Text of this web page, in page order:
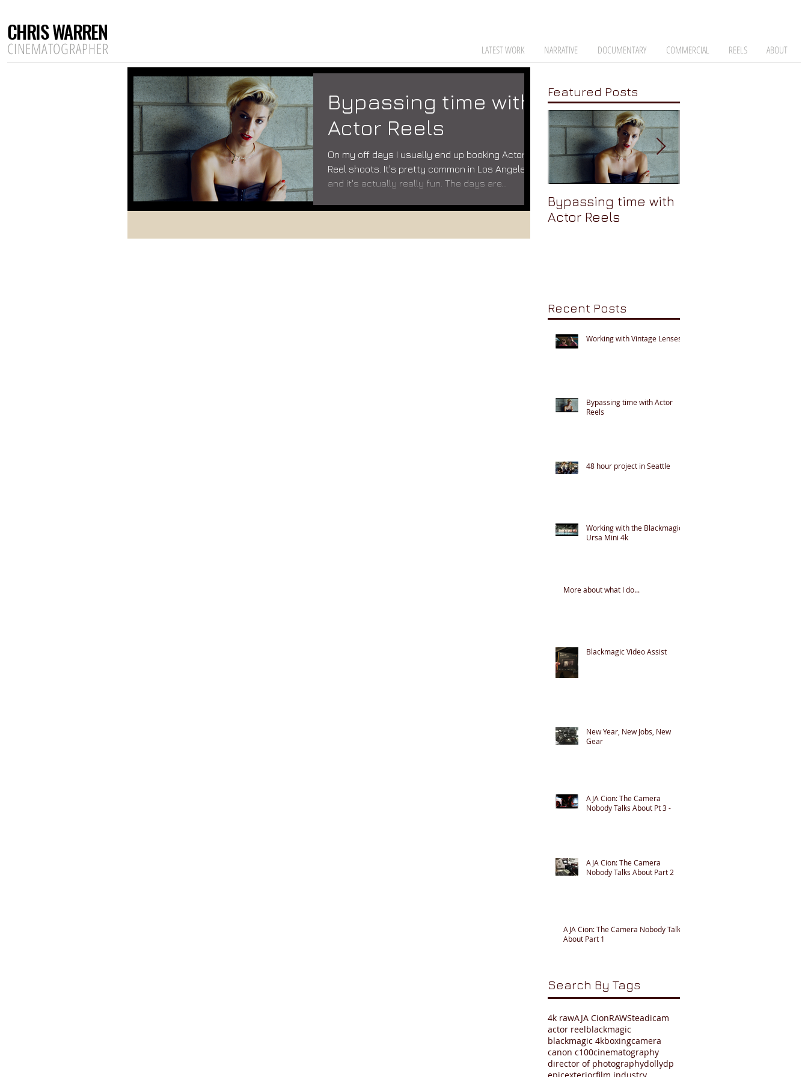
CHRIS WARREN
CINEMATOGRAPHER LATEST WORK NARRATIVE DOCUMENTARY COMMERCIAL REELS ABOUT
Bypassing time with
Actor Reels
On my off days I usually end up booking Actor
Reel shoots. It's pretty common in Los Angeles
and it's actually really fun. The days are...
Featured Posts
Bypassing time with
Actor Reels
Recent Posts
Working with Vintage Lenses
Bypassing time with Actor
Reels
48 hour project in Seattle
Working with the Blackmagic
Ursa Mini 4k
More about what I do...
Blackmagic Video Assist
New Year, New Jobs, New
Gear
AJA Cion: The Camera
Nobody Talks About Pt 3 -
AJA Cion: The Camera
Nobody Talks About Part 2
AJA Cion: The Camera Nobody Talks
About Part 1
Search By Tags
4k rawAJA CionRAWSteadicam
actor reelblackmagic
blackmagic 4kboxingcamera
canon c100cinematography
director of photographydollydp